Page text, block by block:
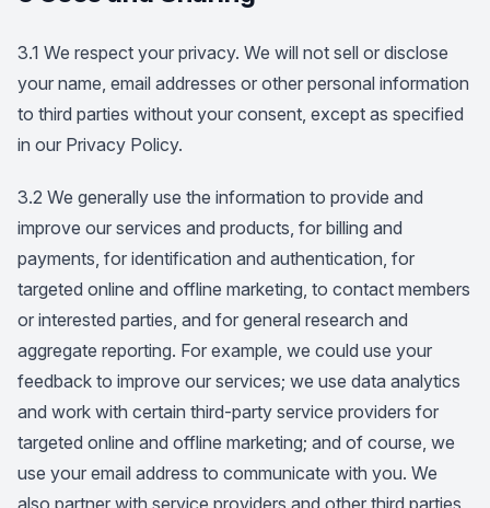
3.1 We respect your privacy. We will not sell or disclose
your name, email addresses or other personal information
to third parties without your consent, except as specified
in our Privacy Policy.
3.2 We generally use the information to provide and
improve our services and products, for billing and
payments, for identification and authentication, for
targeted online and offline marketing, to contact members
or interested parties, and for general research and
aggregate reporting. For example, we could use your
feedback to improve our services; we use data analytics
and work with certain third-party service providers for
targeted online and offline marketing; and of course, we
use your email address to communicate with you. We
also partner with service providers and other third parties